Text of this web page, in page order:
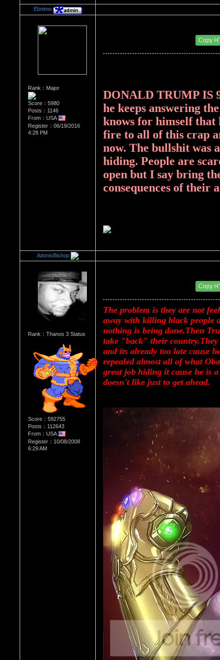
Ebnimo
Rank：Major
Score：5980
Posts：1146
From：USA
Register：06/19/2016
4:28 PM
Copy
DONALD TRUMP IS
he keeps answering
knows for himself that
fire to all of this crap
now. The bullshit
hiding. People are
open but I say bring
consequences of their
AdonisBishop
Rank：Thanos 3 Status
Score：592755
Posts：112643
From：USA
Register：10/08/2008
6:29 AM
Copy
The problem is they are not
away with killing black people
nothing is being done.Then
take "back" their country.They
and its already too late cause
repealed almost all of what
great job hiding it cause he is
doesn't like just to get ahead.